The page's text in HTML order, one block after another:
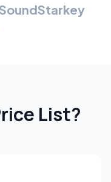
Starkey
List?